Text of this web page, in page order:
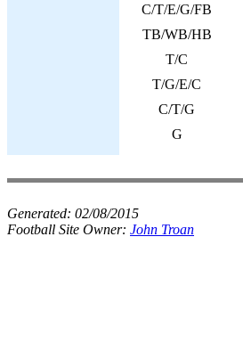
C/T/E/G/FB
TB/WB/HB
T/C
T/G/E/C
C/T/G
G
Generated: 02/08/2015
Football Site Owner: John Troan